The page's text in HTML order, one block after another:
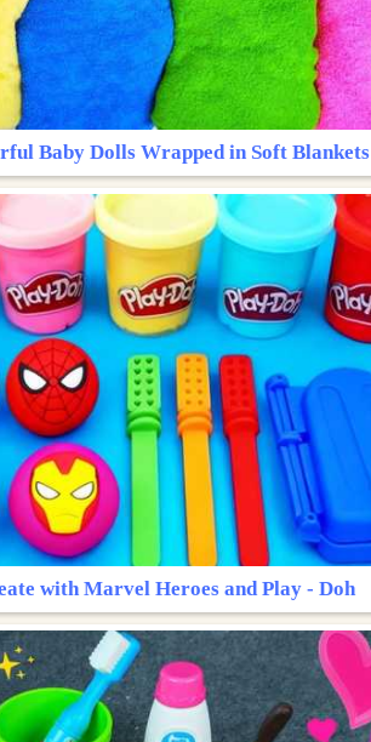
Baby Dolls Wrapped in Soft Blankets
with Marvel Heroes and Play - Doh